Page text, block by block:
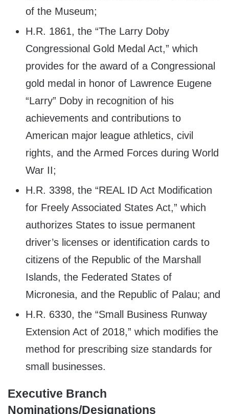
of the Museum;
H.R. 1861, the “The Larry Doby
Congressional Gold Medal Act,” which
provides for the award of a Congressional
gold medal in honor of Lawrence Eugene
“Larry” Doby in recognition of his
achievements and contributions to
American major league athletics, civil
rights, and the Armed Forces during World
War II;
H.R. 3398, the “REAL ID Act Modification
for Freely Associated States Act,” which
authorizes States to issue permanent
driver’s licenses or identification cards to
citizens of the Republic of the Marshall
Islands, the Federated States of
Micronesia, and the Republic of Palau; and
H.R. 6330, the “Small Business Runway
Extension Act of 2018,” which modifies the
method for prescribing size standards for
small businesses.
Executive Branch
Nominations/Designations